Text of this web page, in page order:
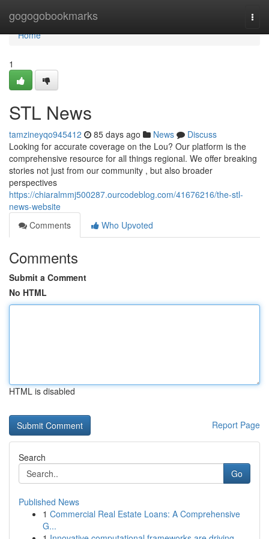
gogogobookmarks
Home
Home
1
STL News
tamzineyqo945412 85 days ago News
Discuss
Looking for accurate coverage on the Lou? Our platform is the
comprehensive resource for all things regional. We offer breaking
stories not just from our community , but also broader
perspectives
https://chiaralmmj500287.ourcodeblog.com/41676216/the-stl-
news-website
Comments
Who Upvoted
Comments
Submit a Comment
No HTML
HTML is disabled
Report Page
Search
Go
Published News
1 Commercial Real Estate Loans: A Comprehensive
G...